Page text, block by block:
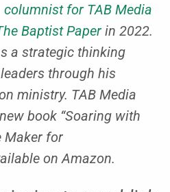
columnist for TAB Media
Baptist Paper in 2022.
a strategic thinking
through his
ministry. TAB Media
book “Soaring with
Maker for
on Amazon.